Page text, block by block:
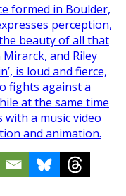
formed in Boulder,
perception,
beauty of all that
Mirarck, and Riley
is loud and fierce,
fights against a
at the same time
a music video
and animation.